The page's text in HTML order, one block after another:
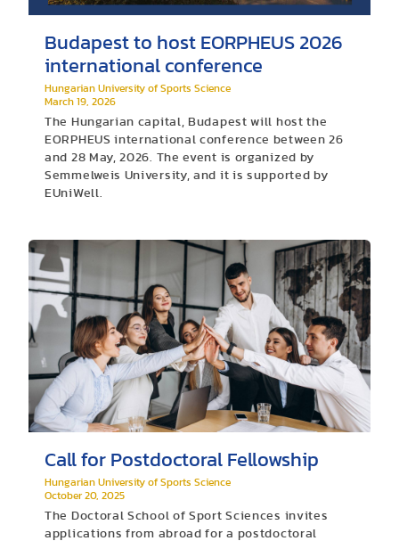
Budapest to host EORPHEUS 2026
international conference
Hungarian University of Sports Science
March 19, 2026
The Hungarian capital, Budapest will host the
EORPHEUS international conference between 26
and 28 May, 2026. The event is organized by
Semmelweis University, and it is supported by
EUniWell.
Call for Postdoctoral Fellowship
Hungarian University of Sports Science
October 20, 2025
The Doctoral School of Sport Sciences invites
applications from abroad for a postdoctoral